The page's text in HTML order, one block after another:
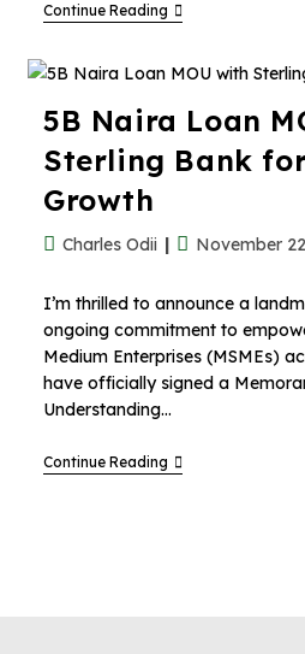
Continue Reading
5B Naira Loan
Sterling Bank for
Growth
Charles Odii November
I’m thrilled to announce a
ongoing commitment to
Medium Enterprises (MSMEs)
have officially signed a
Understanding…
Continue Reading